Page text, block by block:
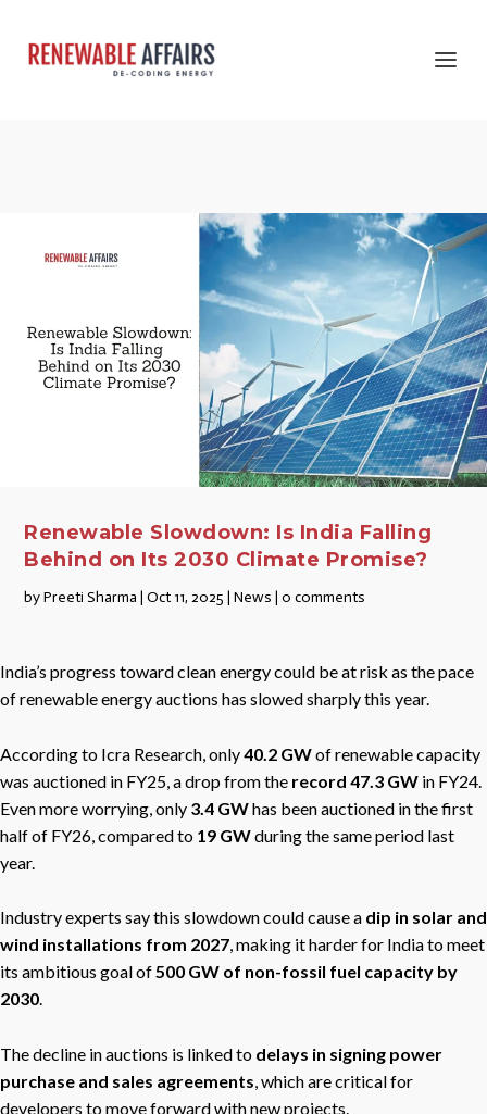
Renewable Slowdown: Is India Falling
Behind on Its 2030 Climate Promise?
byPreeti Sharma |Oct 11, 2025 |News |0 comments
India’s progress toward clean energy could be at risk as the pace
of renewable energy auctions has slowed sharply this year.
According to Icra Research, only40.2 GWof renewable capacity
was auctioned in FY25, a drop from the record 47.3 GW in FY24.
Even more worrying, only 3.4 GWhas been auctioned in the first
half of FY26, compared to 19 GWduring the same period last
year.
Industry experts say this slowdown could cause a dip in solar and
wind installations from 2027, making it harder for India to meet
its ambitious goal of500 GW of non-fossil fuel capacity by
2030.
The decline in auctions is linked to delays in signing power
purchase and sales agreements , which are critical for
developers to move forward with new projects.